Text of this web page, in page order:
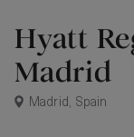
Hyatt
Madrid
Madrid, Spain